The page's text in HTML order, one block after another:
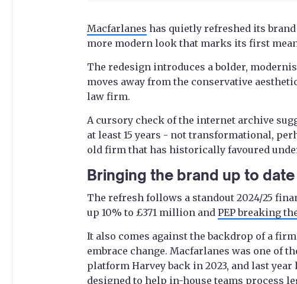
Macfarlanes has quietly refreshed its
more modern look that marks its first
The redesign introduces a bolder,
moves away from the conservative
law firm.
A cursory check of the internet archive
at least 15 years - not transformational,
old firm that has historically favoured
Bringing the brand up to date
The refresh follows a standout 2024/25
up 10% to £371 million and PEP breaking
It also comes against the backdrop of a
embrace change. Macfarlanes was one of
platform Harvey back in 2023, and last
designed to help in-house teams process